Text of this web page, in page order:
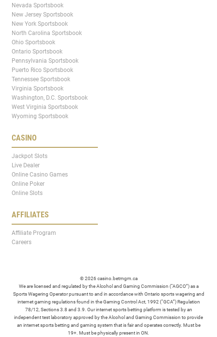
Nevada Sportsbook
New Jersey Sportsbook
New York Sportsbook
North Carolina Sportsbook
Ohio Sportsbook
Ontario Sportsbook
Pennsylvania Sportsbook
Puerto Rico Sportsbook
Tennessee Sportsbook
Virginia Sportsbook
Washington, D.C. Sportsbook
West Virginia Sportsbook
Wyoming Sportsbook
CASINO
Jackpot Slots
Live Dealer
Online Casino Games
Online Poker
Online Slots
AFFILIATES
Affiliate Program
Careers
© 2026 casino.betmgm.ca
We are licensed and regulated by the Alcohol and Gaming Commission (“AGCO”) as a
Sports Wagering Operator pursuant to and in accordance with Ontario sports wagering and
internet gaming regulations found in the Gaming Control Act, 1992 (“GCA”) Regulation
78/12, Sections 3.8 and 3.9. Our internet sports betting platform is tested by an
independent test laboratory approved by the Alcohol and Gaming Commission to provide
an internet sports betting and gaming system that is fair and operates correctly. Must be
19+. Must be physically present in ON.